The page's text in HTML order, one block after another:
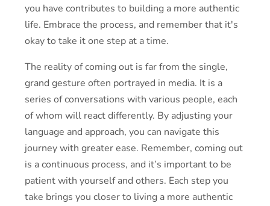
you have contributes to building a more authentic
life. Embrace the process, and remember that it's
okay to take it one step at a time.
The reality of coming out is far from the single,
grand gesture often portrayed in media. It is a
series of conversations with various people, each
of whom will react differently. By adjusting your
language and approach, you can navigate this
journey with greater ease. Remember, coming out
is a continuous process, and it’s important to be
patient with yourself and others. Each step you
take brings you closer to living a more authentic